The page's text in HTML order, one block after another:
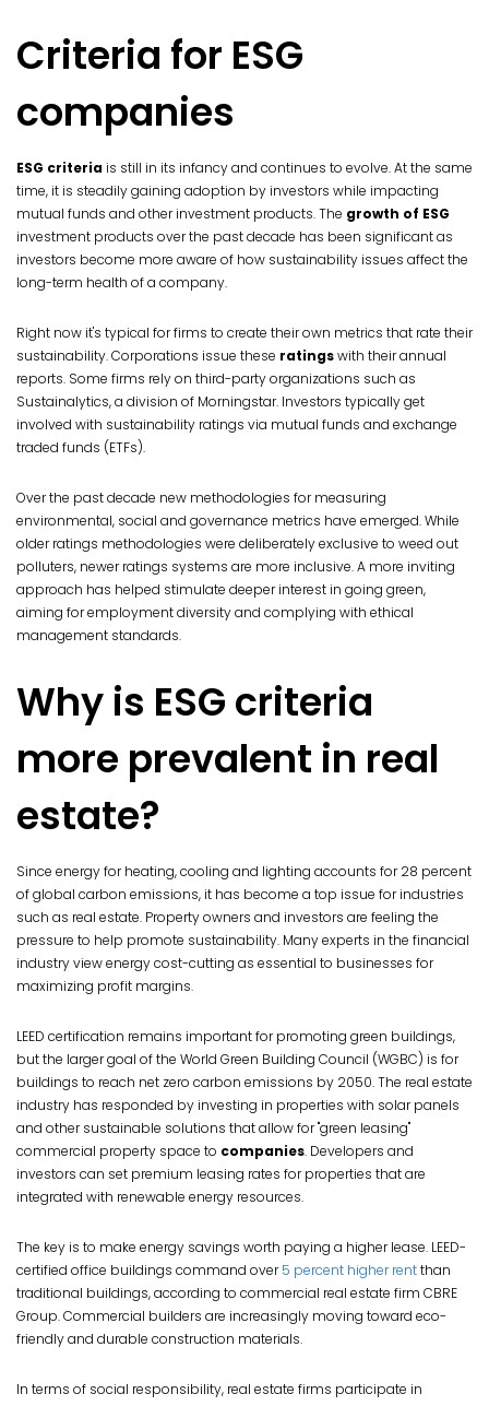
Criteria for ESG
companies
ESG criteria is still in its infancy and continues to evolve. At the same
time, it is steadily gaining adoption by investors while impacting
mutual funds and other investment products. The growth of ESG
investment products over the past decade has been significant as
investors become more aware of how sustainability issues affect the
long-term health of a company.
Right now it's typical for firms to create their own metrics that rate their
sustainability. Corporations issue these ratingswith their annual
reports. Some firms rely on third-party organizations such as
Sustainalytics, a division of Morningstar. Investors typically get
involved with sustainability ratings via mutual funds and exchange
traded funds (ETFs).
Over the past decade new methodologies for measuring
environmental, social and governance metrics have emerged. While
older ratings methodologies were deliberately exclusive to weed out
polluters, newer ratings systems are more inclusive. A more inviting
approach has helped stimulate deeper interest in going green,
aiming for employment diversity and complying with ethical
management standards.
Why is ESG criteria
more prevalent in real
estate?
Since energy for heating, cooling and lighting accounts for 28 percent
of global carbon emissions, it has become a top issue for industries
such as real estate. Property owners and investors are feeling the
pressure to help promote sustainability. Many experts in the financial
industry view energy cost-cutting as essential to businesses for
maximizing profit margins.
LEED certification remains important for promoting green buildings,
but the larger goal of the World Green Building Council (WGBC) is for
buildings to reach net zero carbon emissions by 2050. The real estate
industry has responded by investing in properties with solar panels
and other sustainable solutions that allow for "green leasing"
commercial property space to companies. Developers and
investors can set premium leasing rates for properties that are
integrated with renewable energy resources.
The key is to make energy savings worth paying a higher lease. LEED-
certified office buildings command over5 percent higher rentthan
traditional buildings, according to commercial real estate firm CBRE
Group. Commercial builders are increasingly moving toward eco-
friendly and durable construction materials.
In terms of social responsibility, real estate firms participate in